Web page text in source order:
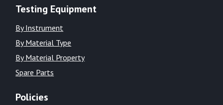
Testing Equipment
By Instrument
By Material Type
By Material Property
Spare Parts
Policies